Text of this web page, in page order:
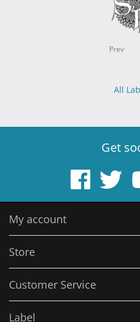
Prev
All
Get
My account
Store
Customer Service
Label